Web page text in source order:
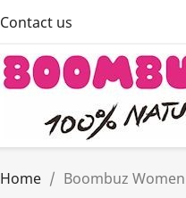
Contact us
Home Boombuz